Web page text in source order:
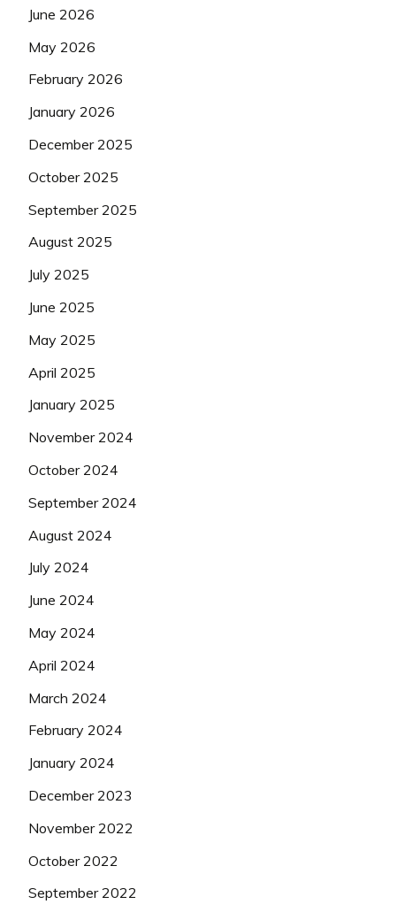
June 2026
May 2026
February 2026
January 2026
December 2025
October 2025
September 2025
August 2025
July 2025
June 2025
May 2025
April 2025
January 2025
November 2024
October 2024
September 2024
August 2024
July 2024
June 2024
May 2024
April 2024
March 2024
February 2024
January 2024
December 2023
November 2022
October 2022
September 2022